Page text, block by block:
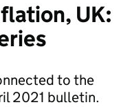
UK:
to the
2021 bulletin.